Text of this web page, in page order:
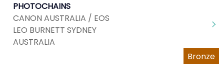
PHOTOCHAINS
CANON AUSTRALIA / EOS
LEO BURNETT SYDNEY
AUSTRALIA
Bronze